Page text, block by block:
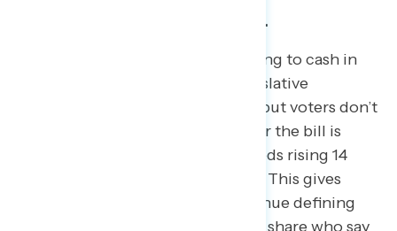
The tax plan is fading from view.
Republicans in Congress are hoping to cash in
politically on their one major legislative
accomplishment this November, but voters don’t
appear to be buying it: support for the bill is
fading with the share of undecideds rising 14
points over the past four months. This gives
progressives more space to continue defining
the issue to win the tax fight. The share who say